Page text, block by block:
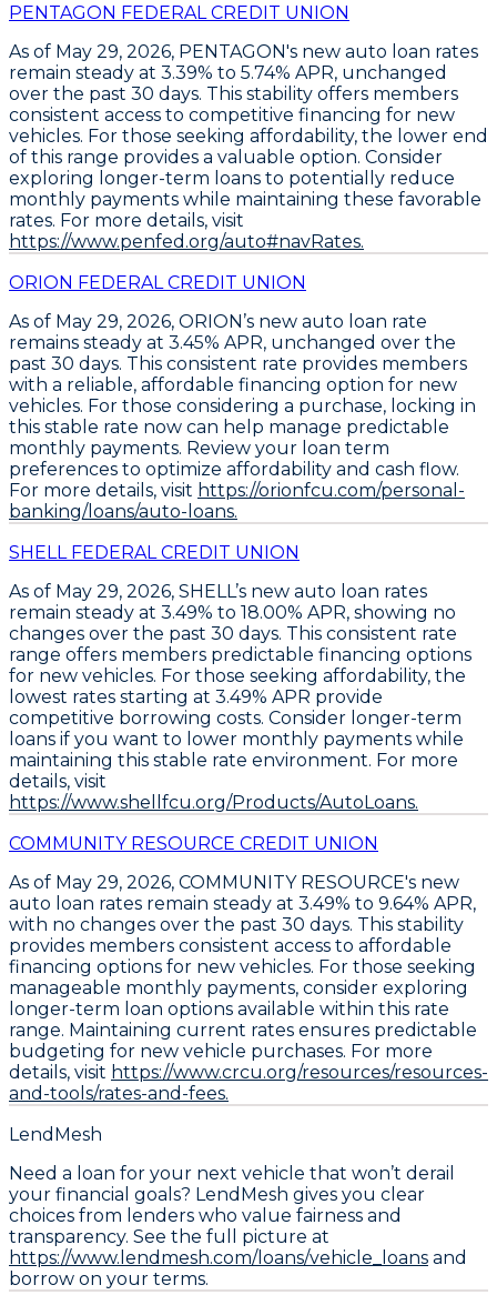
PENTAGON FEDERAL CREDIT UNION
As of May 29, 2026, PENTAGON's new auto loan rates
remain steady at 3.39% to 5.74% APR, unchanged
over the past 30 days. This stability offers members
consistent access to competitive financing for new
vehicles. For those seeking affordability, the lower end
of this range provides a valuable option. Consider
exploring longer-term loans to potentially reduce
monthly payments while maintaining these favorable
rates. For more details, visit
https://www.penfed.org/auto#navRates.
ORION FEDERAL CREDIT UNION
As of May 29, 2026, ORION’s new auto loan rate
remains steady at 3.45% APR, unchanged over the
past 30 days. This consistent rate provides members
with a reliable, affordable financing option for new
vehicles. For those considering a purchase, locking in
this stable rate now can help manage predictable
monthly payments. Review your loan term
preferences to optimize affordability and cash flow.
For more details, visit https://orionfcu.com/personal-
banking/loans/auto-loans.
SHELL FEDERAL CREDIT UNION
As of May 29, 2026, SHELL’s new auto loan rates
remain steady at 3.49% to 18.00% APR, showing no
changes over the past 30 days. This consistent rate
range offers members predictable financing options
for new vehicles. For those seeking affordability, the
lowest rates starting at 3.49% APR provide
competitive borrowing costs. Consider longer-term
loans if you want to lower monthly payments while
maintaining this stable rate environment. For more
details, visit
https://www.shellfcu.org/Products/AutoLoans.
COMMUNITY RESOURCE CREDIT UNION
As of May 29, 2026, COMMUNITY RESOURCE's new
auto loan rates remain steady at 3.49% to 9.64% APR,
with no changes over the past 30 days. This stability
provides members consistent access to affordable
financing options for new vehicles. For those seeking
manageable monthly payments, consider exploring
longer-term loan options available within this rate
range. Maintaining current rates ensures predictable
budgeting for new vehicle purchases. For more
details, visit https://www.crcu.org/resources/resources-
and-tools/rates-and-fees.
LendMesh
Need a loan for your next vehicle that won’t derail
your financial goals? LendMesh gives you clear
choices from lenders who value fairness and
transparency. See the full picture at
https://www.lendmesh.com/loans/vehicle_loans and
borrow on your terms.